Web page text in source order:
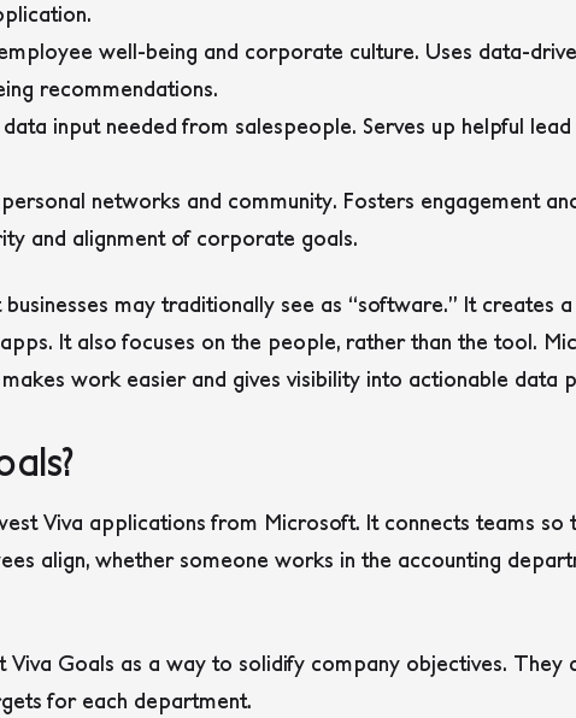
well-being and corporate culture. Uses data-
recommendations.
data input needed from salespeople. Serves up helpful
networks and community. Fosters engagement
and alignment of corporate goals.
may traditionally see as “software.” It creates
It also focuses on the people, rather than the tool.
work easier and gives visibility into actionable data
Viva applications from Microsoft. It connects teams so
align, whether someone works in the accounting
Viva Goals as a way to solidify company objectives. They
for each department.